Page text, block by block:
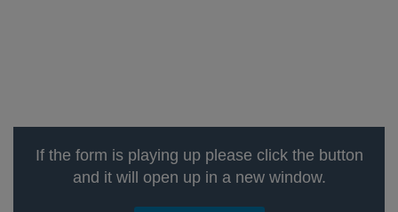
If the form is playing up please click the button
and it will open up in a new window.